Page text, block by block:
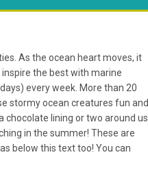
As the ocean heart moves, it
the best with marine
every week. More than 20
stormy ocean creatures fun and
chocolate lining or two around us
in the summer! These are
below this text too! You can